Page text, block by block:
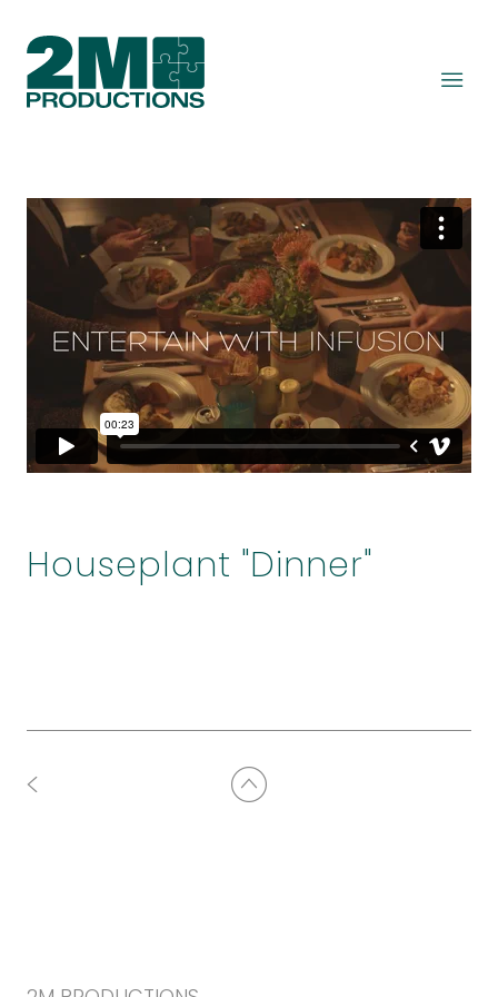
Houseplant "Dinner"